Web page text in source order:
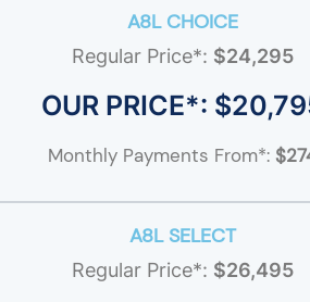
A8L CHOICE
Regular Price*: $24,295
OUR PRICE*:
Monthly Payments From*:
A8L SELECT
Regular Price*: $26,495